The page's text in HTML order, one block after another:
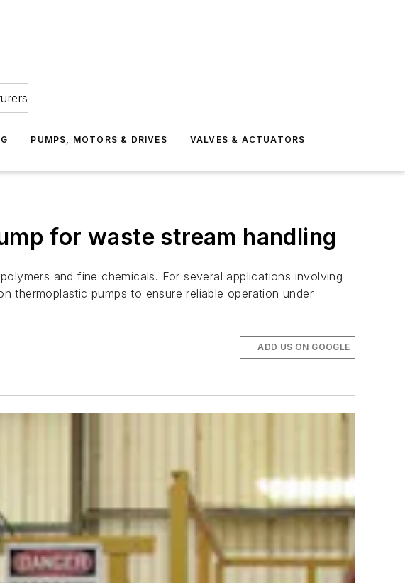
PUMPS, MOTORS & DRIVES VALVES & ACTUATORS
for waste stream handling
and fine chemicals. For several applications involving
thermoplastic pumps to ensure reliable operation under
ADD US ON GOOGLE